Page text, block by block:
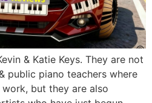
& Katie Keys. They are not
public piano teachers where
but they are also